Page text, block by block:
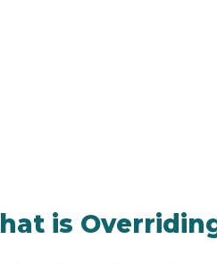
is